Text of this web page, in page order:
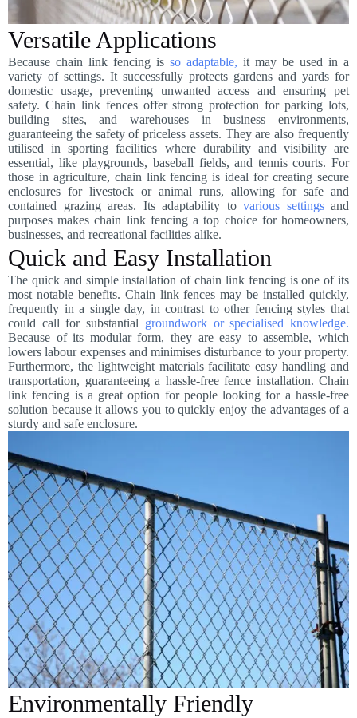
Versatile Applications
Because chain link fencing is so adaptable, it may be used in a
variety of settings. It successfully protects gardens and yards for
domestic usage, preventing unwanted access and ensuring pet
safety. Chain link fences offer strong protection for parking lots,
building sites, and warehouses in business environments,
guaranteeing the safety of priceless assets. They are also frequently
utilised in sporting facilities where durability and visibility are
essential, like playgrounds, baseball fields, and tennis courts. For
those in agriculture, chain link fencing is ideal for creating secure
enclosures for livestock or animal runs, allowing for safe and
contained grazing areas. Its adaptability to various settingsand
purposes makes chain link fencing a top choice for homeowners,
businesses, and recreational facilities alike.
Quick and Easy Installation
The quick and simple installation of chain link fencing is one of its
most notable benefits. Chain link fences may be installed quickly,
frequently in a single day, in contrast to other fencing styles that
could call for substantial groundwork or specialised knowledge.
Because of its modular form, they are easy to assemble, which
lowers labour expenses and minimises disturbance to your property.
Furthermore, the lightweight materials facilitate easy handling and
transportation, guaranteeing a hassle-free fence installation. Chain
link fencing is a great option for people looking for a hassle-free
solution because it allows you to quickly enjoy the advantages of a
sturdy and safe enclosure.
Environmentally Friendly